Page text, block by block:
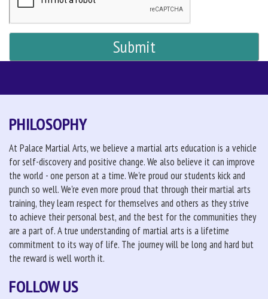
PHILOSOPHY
At Palace Martial Arts, we believe a martial arts education is a vehicle
for self-discovery and positive change. We also believe it can improve
the world - one person at a time. We're proud our students kick and
punch so well. We're even more proud that through their martial arts
training, they learn respect for themselves and others as they strive
to achieve their personal best, and the best for the communities they
are a part of. A true understanding of martial arts is a lifetime
commitment to its way of life. The journey will be long and hard but
the reward is well worth it.
FOLLOW US